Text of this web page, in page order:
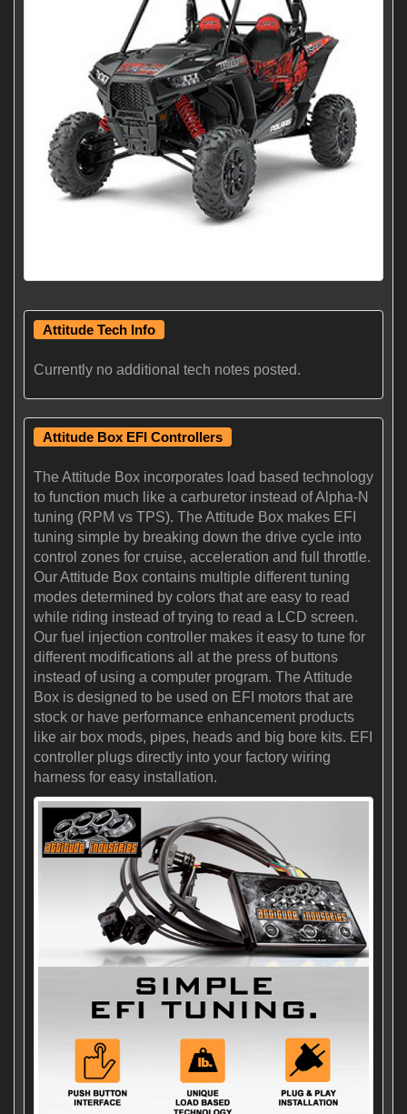
Attitude Tech Info
Currently no additional tech notes posted.
Attitude Box EFI Controllers
The Attitude Box incorporates load based technology
to function much like a carburetor instead of Alpha-N
tuning (RPM vs TPS). The Attitude Box makes EFI
tuning simple by breaking down the drive cycle into
control zones for cruise, acceleration and full throttle.
Our Attitude Box contains multiple different tuning
modes determined by colors that are easy to read
while riding instead of trying to read a LCD screen.
Our fuel injection controller makes it easy to tune for
different modifications all at the press of buttons
instead of using a computer program. The Attitude
Box is designed to be used on EFI motors that are
stock or have performance enhancement products
like air box mods, pipes, heads and big bore kits. EFI
controller plugs directly into your factory wiring
harness for easy installation.